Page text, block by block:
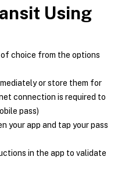
Using
of choice from the options
or store them for
connection is required to
pass)
your app and tap your pass
in the app to validate